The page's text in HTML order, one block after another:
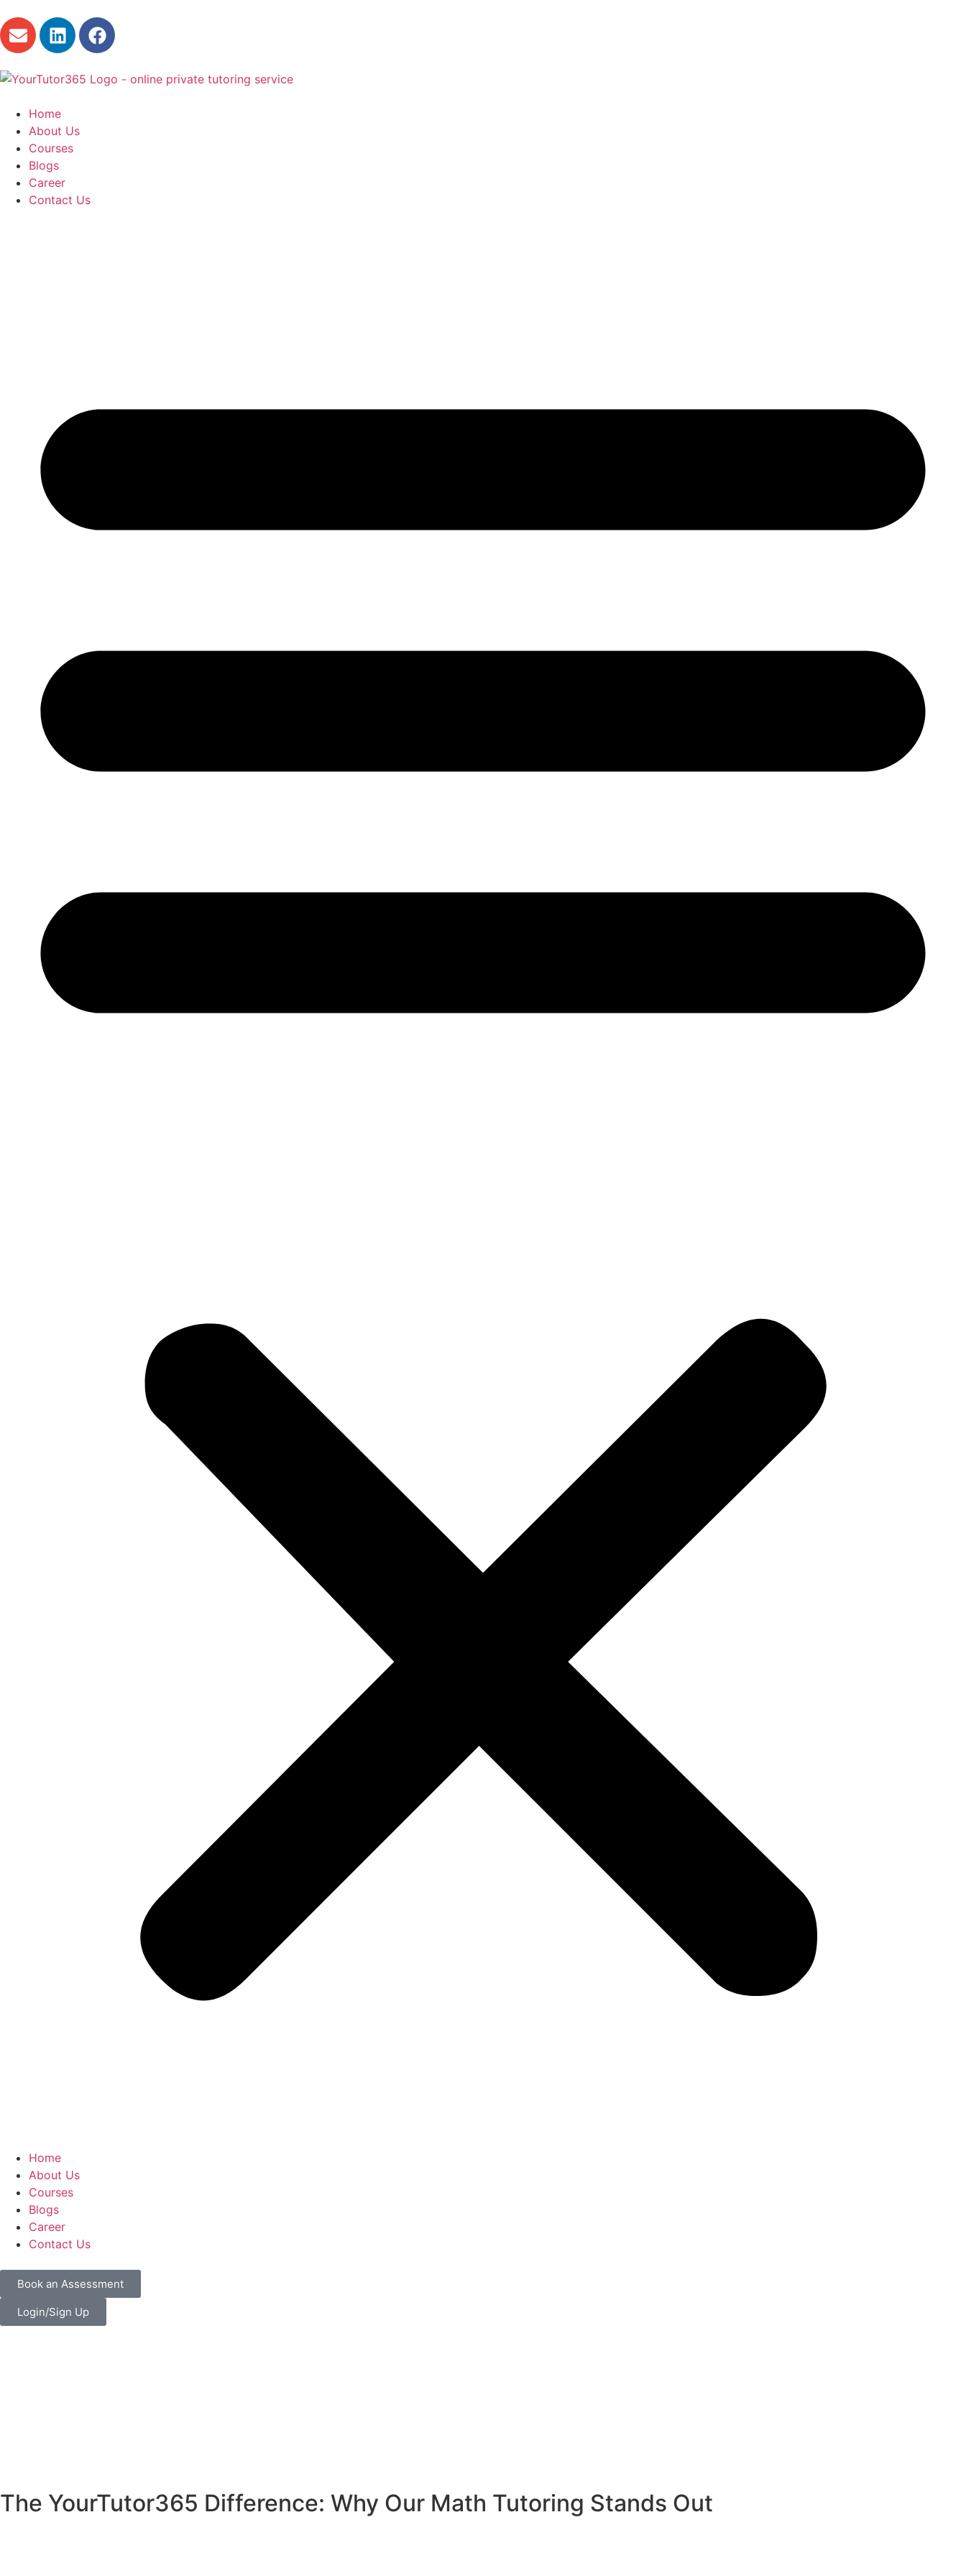
Home
About Us
Courses
Blogs
Career
Contact Us
Home
About Us
Courses
Blogs
Career
Contact Us
Book an Assessment
Login/Sign Up
The YourTutor365 Difference: Why Our Math Tutoring Stands Out